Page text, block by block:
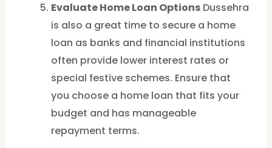
Evaluate Home Loan Options Dussehra
is also a great time to secure a home
loan as banks and financial institutions
often provide lower interest rates or
special festive schemes. Ensure that
you choose a home loan that fits your
budget and has manageable
repayment terms.